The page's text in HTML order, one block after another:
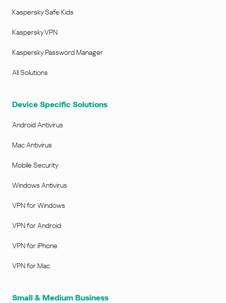
Kaspersky Safe Kids
Kaspersky VPN
Kaspersky Password Manager
All Solutions
Device Specific Solutions
Android Antivirus
Mac Antivirus
Mobile Security
Windows Antivirus
VPN for Windows
VPN for Android
VPN for iPhone
VPN for Mac
Small & Medium Business